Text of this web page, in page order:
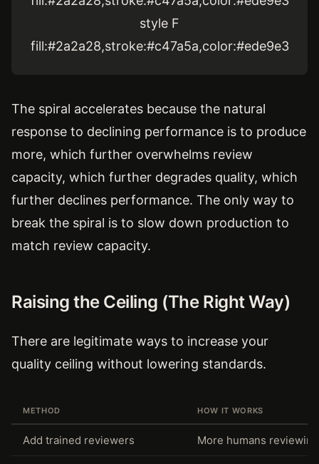
style F
fill:#2a2a28,stroke:#c47a5a,color:#ede9e3
The spiral accelerates because the natural
response to declining performance is to produce
more, which further overwhelms review
capacity, which further degrades quality, which
further declines performance. The only way to
break the spiral is to slow down production to
match review capacity.
Raising the Ceiling (The Right Way)
There are legitimate ways to increase your
quality ceiling without lowering standards.
METHOD HOW IT WORKS
Add trained reviewers More humans